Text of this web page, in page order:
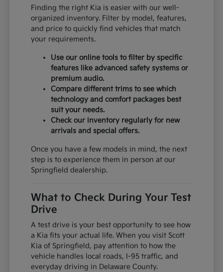
Finding the right Kia is easier with our well-
organized inventory. Filter by model, features,
and price to quickly find vehicles that match
your requirements.
Use our online tools to filter by specific
features like advanced safety systems or
premium audio.
Compare different trims to see which
technology and comfort packages best
suit your needs.
Check our inventory regularly for new
arrivals and special offers.
Once you have a few models in mind, the next
step is to experience them in person at our
Springfield dealership.
What to Check During Your Test
Drive
A test drive is your best opportunity to see how
a Kia fits your actual life. When you visit Scott
Kia of Springfield, pay attention to how the
vehicle handles local roads, I-95 traffic, and
everyday driving in Delaware County.